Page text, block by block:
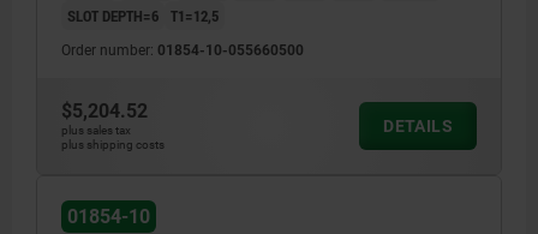
SLOT DEPTH=6 T1=12,5
Order number: 01854-10-055660500
$5,204.52
plus sales tax
plus shipping costs
DETAILS
01854-10